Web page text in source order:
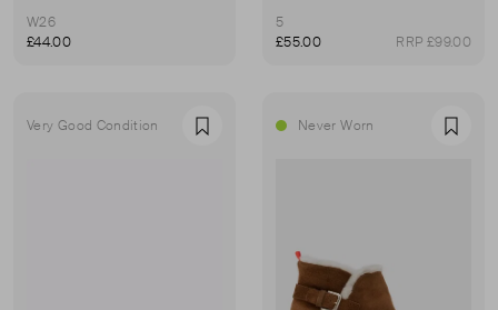
W26
£44.00
5
£55.00
RRP £99.00
Very Good Condition Favourite Never Worn